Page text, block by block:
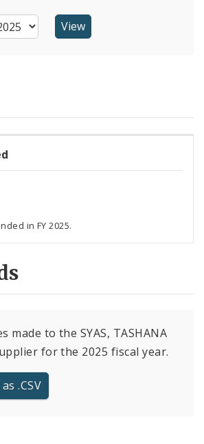
in FY 2025.
made to the SYAS, TASHANA
for the 2025 fiscal year.
.CSV